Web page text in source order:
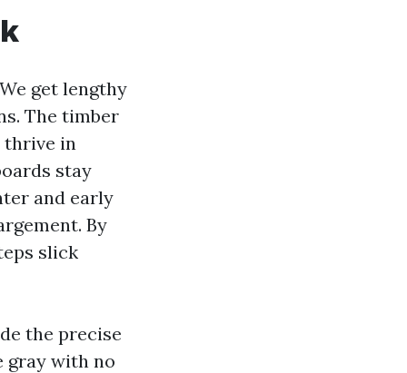
get lengthy
The timber
thrive in
stay
and early
By
slick
the precise
gray with no